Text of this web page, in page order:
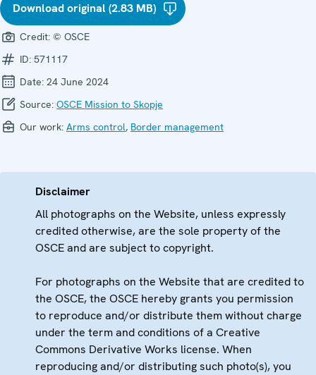
Download original (2.83 MB)
Credit: © OSCE
ID: 571117
Date: 24 June 2024
Source: OSCE Mission to Skopje
Our work: Arms control, Border management
Disclaimer
All photographs on the Website, unless expressly
credited otherwise, are the sole property of the
OSCE and are subject to copyright.
For photographs on the Website that are credited to
the OSCE, the OSCE hereby grants you permission
to reproduce and/or distribute them without charge
under the term and conditions of a Creative
Commons Derivative Works license. When
reproducing and/or distributing such photo(s), you